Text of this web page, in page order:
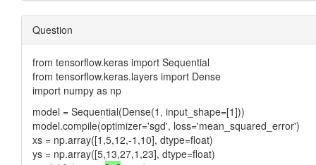
Question
from tensorflow.keras import Sequential
from tensorflow.keras.layers import Dense
import numpy as np
model = Sequential(Dense(1, input_shape=[1]))
model.compile(optimizer='sgd', loss='mean_squared_error')
xs = np.array([1,5,12,-1,10], dtype=float)
ys = np.array([5,13,27,1,23], dtype=float)